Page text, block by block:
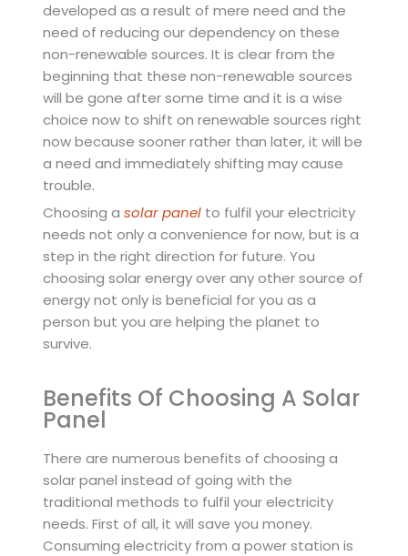
developed as a result of mere need and the
need of reducing our dependency on these
non-renewable sources. It is clear from the
beginning that these non-renewable sources
will be gone after some time and it is a wise
choice now to shift on renewable sources right
now because sooner rather than later, it will be
a need and immediately shifting may cause
trouble.
Choosing a solar panelto fulfil your electricity
needs not only a convenience for now, but is a
step in the right direction for future. You
choosing solar energy over any other source of
energy not only is beneficial for you as a
person but you are helping the planet to
survive.
Benefits Of Choosing A Solar
Panel
There are numerous benefits of choosing a
solar panel instead of going with the
traditional methods to fulfil your electricity
needs. First of all, it will save you money.
Consuming electricity from a power station is